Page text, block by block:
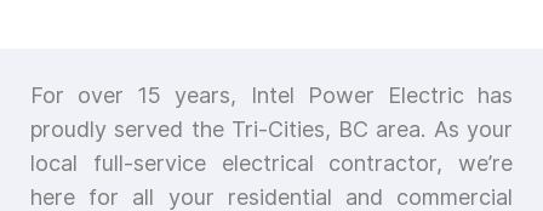
For over 15 years, Intel Power Electric has
proudly served the Tri-Cities, BC area. As your
local full-service electrical contractor, we’re
here for all your residential and commercial